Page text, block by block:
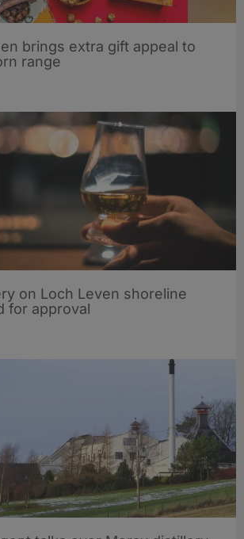
brings extra gift appeal to
range
on Loch Leven shoreline
for approval